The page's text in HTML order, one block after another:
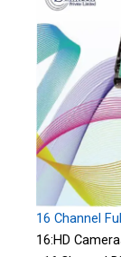
16 Channel
16:HD